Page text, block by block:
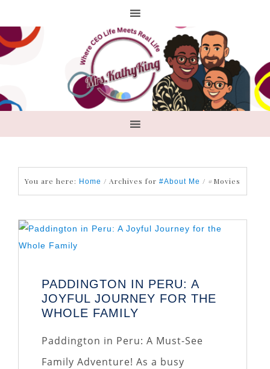
You are here: Home / Archives for #About Me / #Movies
PADDINGTON IN PERU: A
JOYFUL JOURNEY FOR THE
WHOLE FAMILY
Paddington in Peru: A Must-See
Family Adventure! As a busy